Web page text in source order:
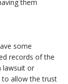
them
some
records of the
lawsuit or
to allow the trust